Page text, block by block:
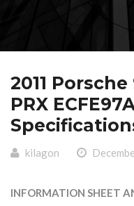
2011 Porsche
PRX
kilagon
INFORMATION SHEET